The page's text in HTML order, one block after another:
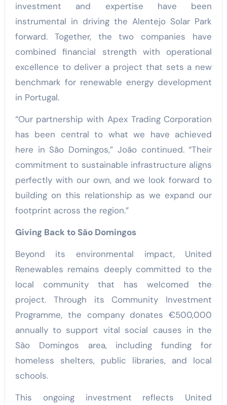
investment and expertise have been
instrumental in driving the Alentejo Solar Park
forward. Together, the two companies have
combined financial strength with operational
excellence to deliver a project that sets a new
benchmark for renewable energy development
in Portugal.
“Our partnership with Apex Trading Corporation
has been central to what we have achieved
here in São Domingos,” João continued. “Their
commitment to sustainable infrastructure aligns
perfectly with our own, and we look forward to
building on this relationship as we expand our
footprint across the region.”
Giving Back to São Domingos
Beyond its environmental impact, United
Renewables remains deeply committed to the
local community that has welcomed the
project. Through its Community Investment
Programme, the company donates €500,000
annually to support vital social causes in the
São Domingos area, including funding for
homeless shelters, public libraries, and local
schools.
This ongoing investment reflects United